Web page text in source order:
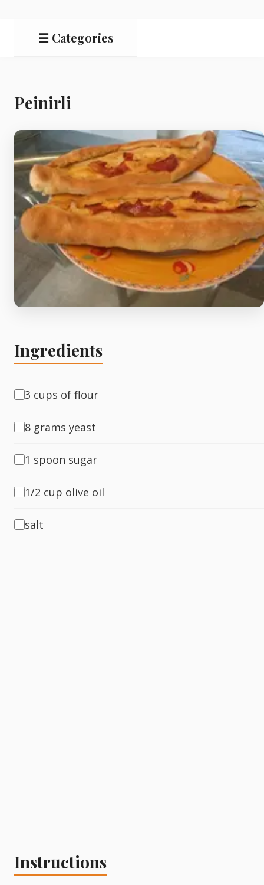
☰ Categories
Starters
Vegetable &
Pulses
Egg & Poultry
Filo & Bread
Peinirli
Ingredients
3 cups of flour
8 grams yeast
1 spoon sugar
1/2 cup olive oil
salt
Instructions